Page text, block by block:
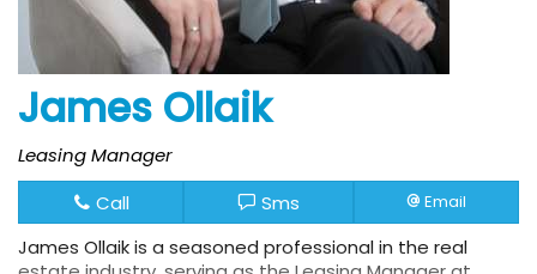
James Ollaik
Leasing Manager
Call
Sms Email
James Ollaik is a seasoned professional in the real